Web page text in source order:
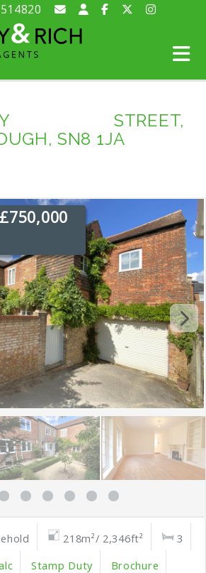
STREET,
SN8 1JA
218m²/ 2,346ft²
3
Stamp Duty
Brochure